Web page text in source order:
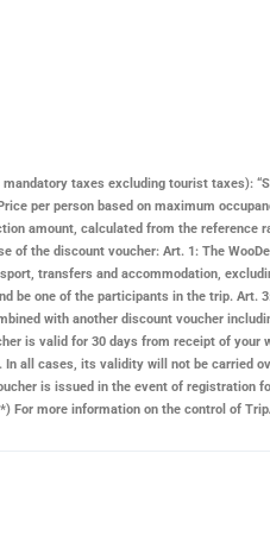
taxes excluding tourist taxes):
per person based on maximum
amount, calculated from the
the discount voucher: Art. 1: The
transfers and accommodation,
one of the participants in the trip. Art.
with another discount voucher
is valid for 30 days from receipt of
all cases, its validity will not be carried
is issued in the event of registration
For more information on the control of